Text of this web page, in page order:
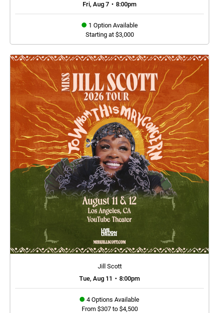
Fri, Aug 7 • 8:00pm
1 Option Available
Starting at $3,000
Jill Scott
Tue, Aug 11 • 8:00pm
4 Options Available
From $307 to $4,500